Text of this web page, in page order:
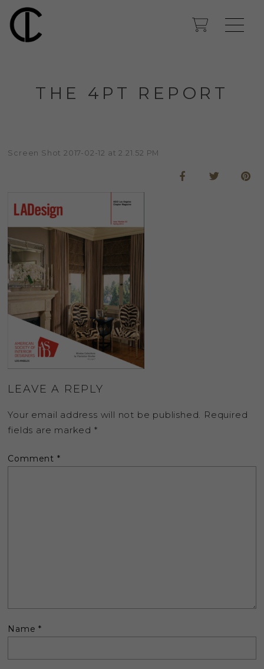
THE 4PT REPORT
Screen Shot 2017-02-12 at 2.21.52 PM
LEAVE A REPLY
Your email address will not be published. Required
fields are marked *
Comment *
Name*